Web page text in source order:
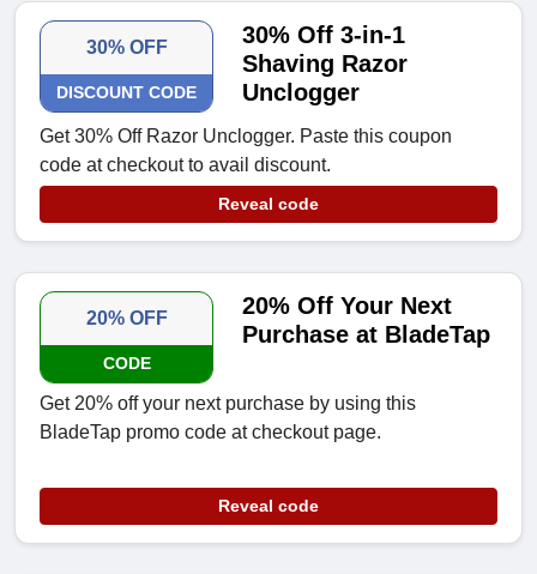
30% OFF
DISCOUNT CODE
30% Off 3-in-1
Shaving Razor
Unclogger
Get 30% Off Razor Unclogger. Paste this coupon
code at checkout to avail discount.
Reveal code
20% OFF
CODE
20% Off Your Next
Purchase at BladeTap
Get 20% off your next purchase by using this
BladeTap promo code at checkout page.
Reveal code